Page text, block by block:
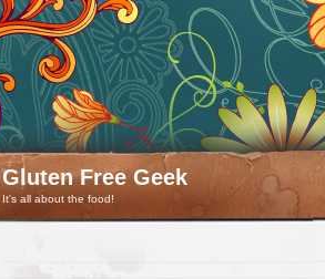
Gluten Free Geek
It's all about the food!